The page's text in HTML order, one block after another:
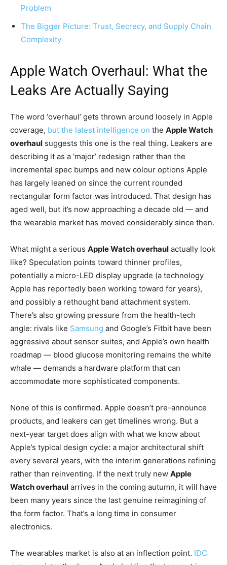
Problem
The Bigger Picture: Trust, Secrecy, and Supply Chain
Complexity
Apple Watch Overhaul: What the
Leaks Are Actually Saying
The word ‘overhaul’ gets thrown around loosely in Apple
coverage, but the latest intelligence on the Apple Watch
overhaul suggests this one is the real thing. Leakers are
describing it as a ‘major’ redesign rather than the
incremental spec bumps and new colour options Apple
has largely leaned on since the current rounded
rectangular form factor was introduced. That design has
aged well, but it’s now approaching a decade old — and
the wearable market has moved considerably since then.
What might a serious Apple Watch overhaul actually look
like? Speculation points toward thinner profiles,
potentially a micro-LED display upgrade (a technology
Apple has reportedly been working toward for years),
and possibly a rethought band attachment system.
There’s also growing pressure from the health-tech
angle: rivals like Samsung and Google’s Fitbit have been
aggressive about sensor suites, and Apple’s own health
roadmap — blood glucose monitoring remains the white
whale — demands a hardware platform that can
accommodate more sophisticated components.
None of this is confirmed. Apple doesn’t pre-announce
products, and leakers can get timelines wrong. But a
next-year target does align with what we know about
Apple’s typical design cycle: a major architectural shift
every several years, with the interim generations refining
rather than reinventing. If the next truly new Apple
Watch overhaul arrives in the coming autumn, it will have
been many years since the last genuine reimagining of
the form factor. That’s a long time in consumer
electronics.
The wearables market is also at an inflection point. IDC